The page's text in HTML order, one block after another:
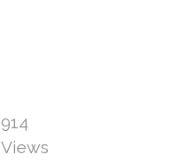
914
Views